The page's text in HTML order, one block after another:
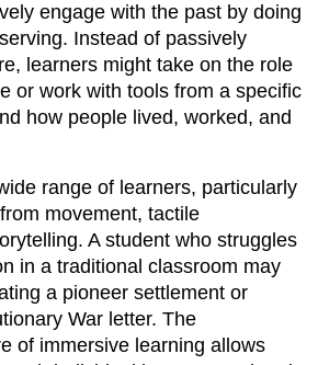
engage with the past by doing
Instead of passively
learners might take on the role
or work with tools from a specific
how people lived, worked, and
range of learners, particularly
movement, tactile
A student who struggles
in a traditional classroom may
a pioneer settlement or
War letter. The
of immersive learning allows